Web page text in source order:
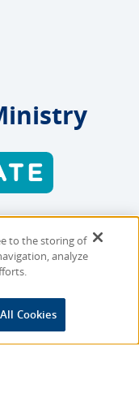
Developed
to the storing of
analyze
Cookies